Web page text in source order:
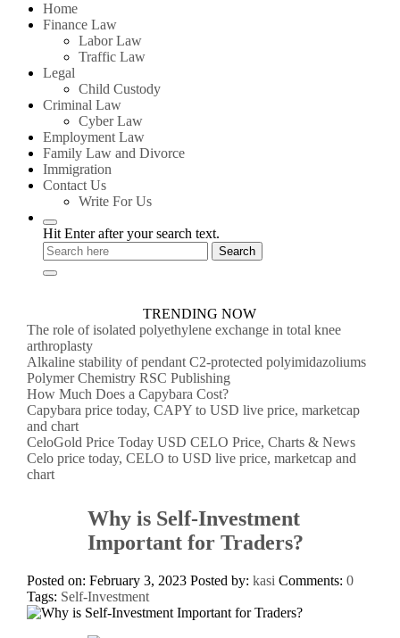
Home
Finance Law
Labor Law
Traffic Law
Legal
Child Custody
Criminal Law
Cyber Law
Employment Law
Family Law and Divorce
Immigration
Contact Us
Write For Us
Hit Enter after your search text.
TRENDING NOW
The role of isolated polyethylene exchange in total knee
arthroplasty
Alkaline stability of pendant C2-protected polyimidazoliums
Polymer Chemistry RSC Publishing
How Much Does a Capybara Cost?
Capybara price today, CAPY to USD live price, marketcap
and chart
CeloGold Price Today USD CELO Price, Charts & News
Celo price today, CELO to USD live price, marketcap and
chart
Why is Self-Investment
Important for Traders?
Posted on: February 3, 2023 Posted by: kasi Comments: 0
Tags: Self-Investment